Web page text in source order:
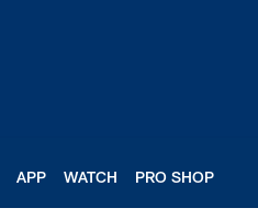
APP WATCH PRO SHOP